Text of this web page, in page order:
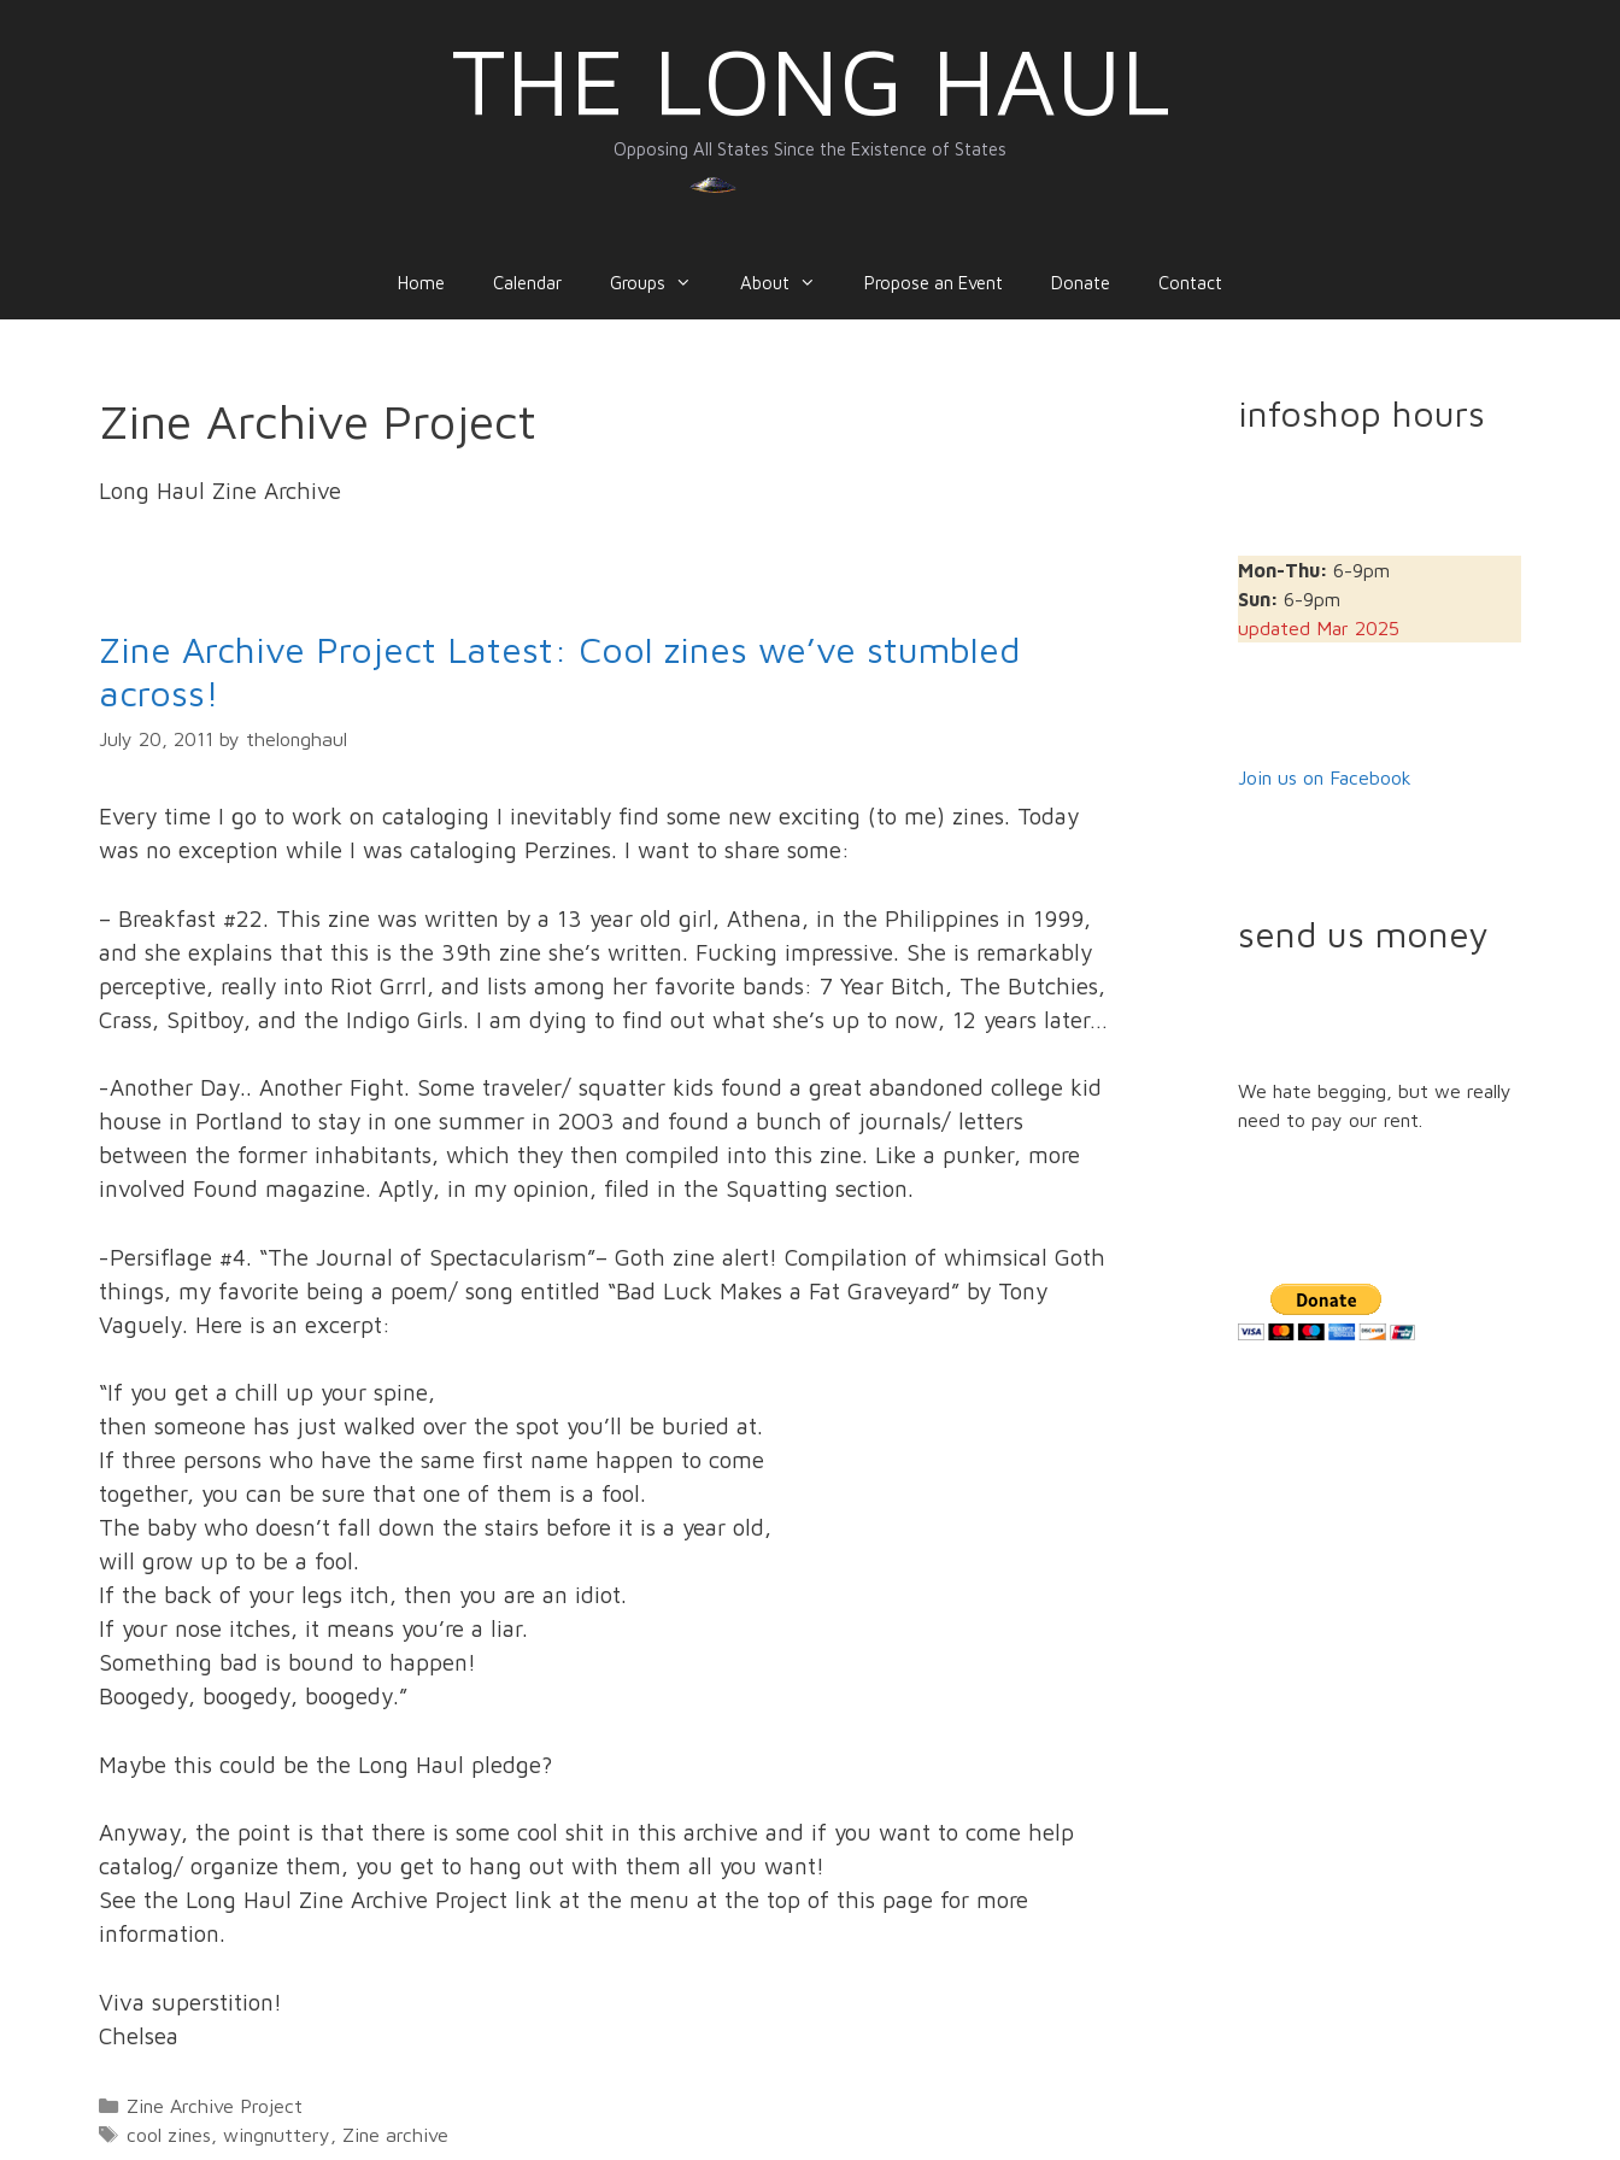
THE LONG HAUL
Opposing All States Since the Existence of States
Home Calendar Groups About Propose an Event Donate Contact
Zine Archive Project
Long Haul Zine Archive
Zine Archive Project Latest: Cool zines we’ve stumbled
across!
July 20, 2011 by thelonghaul
Every time I go to work on cataloging I inevitably find some new exciting (to me) zines. Today
was no exception while I was cataloging Perzines. I want to share some:
– Breakfast #22. This zine was written by a 13 year old girl, Athena, in the Philippines in 1999,
and she explains that this is the 39th zine she’s written. Fucking impressive. She is remarkably
perceptive, really into Riot Grrrl, and lists among her favorite bands: 7 Year Bitch, The Butchies,
Crass, Spitboy, and the Indigo Girls. I am dying to find out what she’s up to now, 12 years later…
-Another Day.. Another Fight. Some traveler/ squatter kids found a great abandoned college kid
house in Portland to stay in one summer in 2003 and found a bunch of journals/ letters
between the former inhabitants, which they then compiled into this zine. Like a punker, more
involved Found magazine. Aptly, in my opinion, filed in the Squatting section.
-Persiflage #4. “The Journal of Spectacularism”– Goth zine alert! Compilation of whimsical Goth
things, my favorite being a poem/ song entitled “Bad Luck Makes a Fat Graveyard” by Tony
Vaguely. Here is an excerpt:
“If you get a chill up your spine,
then someone has just walked over the spot you’ll be buried at.
If three persons who have the same first name happen to come
together, you can be sure that one of them is a fool.
The baby who doesn’t fall down the stairs before it is a year old,
will grow up to be a fool.
If the back of your legs itch, then you are an idiot.
If your nose itches, it means you’re a liar.
Something bad is bound to happen!
Boogedy, boogedy, boogedy.”
Maybe this could be the Long Haul pledge?
Anyway, the point is that there is some cool shit in this archive and if you want to come help
catalog/ organize them, you get to hang out with them all you want!
See the Long Haul Zine Archive Project link at the menu at the top of this page for more
information.
Viva superstition!
Chelsea
Categories
Zine Archive Project
Tags
cool zines wingnuttery Zine archive
infoshop hours
Mon-Thu: 6-9pm
Sun: 6-9pm
updated Mar 2025
Join us on Facebook
send us money
We hate begging, but we really
need to pay our rent.